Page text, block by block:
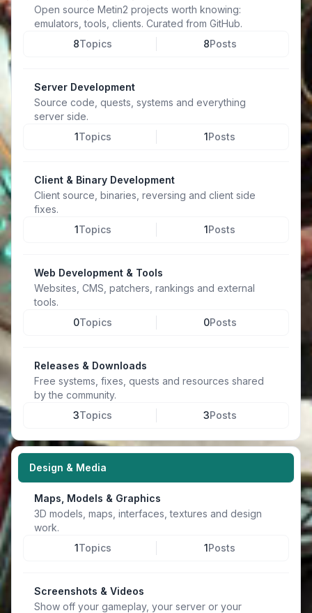
Open source Metin2 projects worth knowing:
emulators, tools, clients. Curated from GitHub.
8Topics 8Posts
Server Development
Source code, quests, systems and everything
server side.
1Topics 1Posts
Client & Binary Development
Client source, binaries, reversing and client side
fixes.
1Topics 1Posts
Web Development & Tools
Websites, CMS, patchers, rankings and external
tools.
0Topics 0Posts
Releases & Downloads
Free systems, fixes, quests and resources shared
by the community.
3Topics 3Posts
Design & Media
Maps, Models & Graphics
3D models, maps, interfaces, textures and design
work.
1Topics 1Posts
Screenshots & Videos
Show off your gameplay, your server or your